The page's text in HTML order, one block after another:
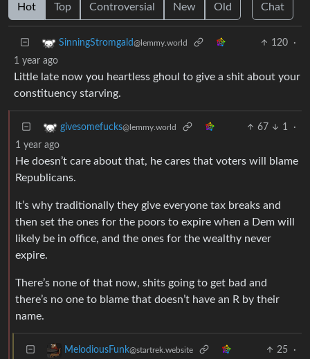
Hot Top Controversial New Old Chat
SinningStromgald@lemmy.world 120
·
1 year ago
Little late now you heartless ghoul to give a shit about your
constituency starving.
givesomefucks@lemmy.world 67 1
·
1 year ago
He doesn’t care about that, he cares that voters will blame
Republicans.
It’s why traditionally they give everyone tax breaks and
then set the ones for the poors to expire when a Dem will
likely be in office, and the ones for the wealthy never
expire.
There’s none of that now, shits going to get bad and
there’s no one to blame that doesn’t have an R by their
name.
MelodiousFunk@startrek.website 25
·